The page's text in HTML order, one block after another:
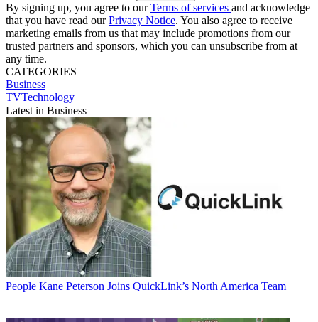
By signing up, you agree to ourTerms of services and acknowledge
that you have read ourPrivacy Notice. You also agree to receive
marketing emails from us that may include promotions from our
trusted partners and sponsors, which you can unsubscribe from at
any time.
CATEGORIES
Business
TVTechnology
Latest in Business
People Kane Peterson Joins QuickLink’s North America Team